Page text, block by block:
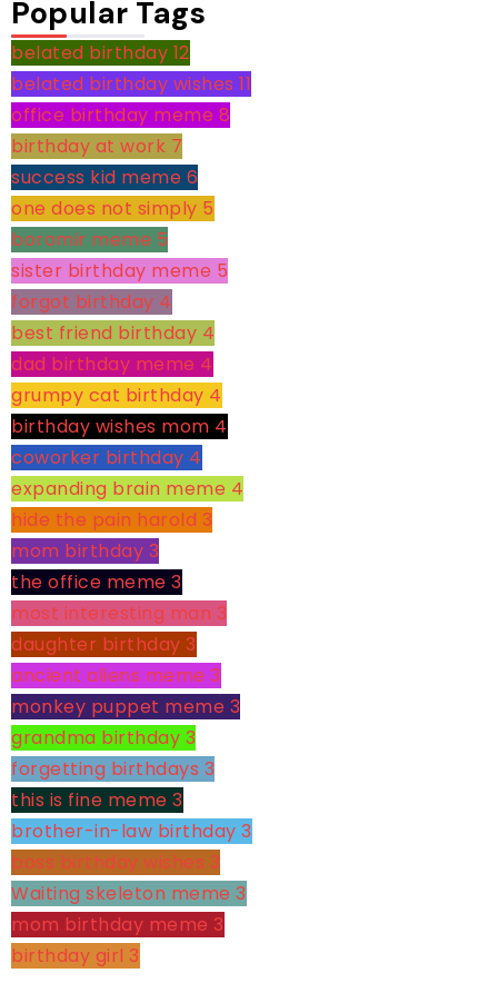
Popular Tags
belated birthday 12
belated birthday wishes 11
office birthday meme 8
birthday at work 7
success kid meme 6
one does not simply 5
boromir meme 5
sister birthday meme 5
forgot birthday 4
best friend birthday 4
dad birthday meme 4
grumpy cat birthday 4
birthday wishes mom 4
coworker birthday 4
expanding brain meme 4
hide the pain harold 3
mom birthday 3
the office meme 3
most interesting man 3
daughter birthday 3
ancient aliens meme 3
monkey puppet meme 3
grandma birthday 3
forgetting birthdays 3
this is fine meme 3
brother-in-law birthday 3
boss birthday wishes 3
Waiting skeleton meme 3
mom birthday meme 3
birthday girl 3